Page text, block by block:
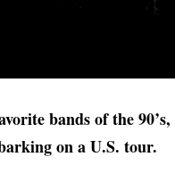
bands of the 90’s,
on a U.S. tour.